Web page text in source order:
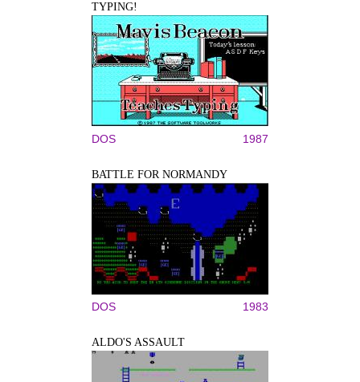
TYPING!
DOS 1987
BATTLE FOR NORMANDY
DOS 1983
ALDO'S ASSAULT